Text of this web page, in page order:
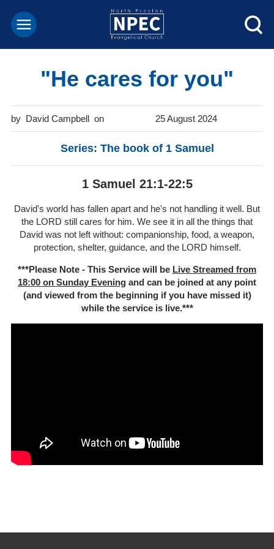
"He cares for you"
David Campbell 25 August 2024
Series: The book of 1 Samuel
1 Samuel 21:1-22:5
David's world has fallen apart and he's not handling it well. But
the LORD still cares for him. We see it in all the things that
David was not left without: companionship, food, a weapon,
protection, shelter, guidance, and the LORD himself.
***Please Note - This Service will be Live Streamed from
18:00 on Sunday Evening and can be joined at any point
(and viewed from the beginning if you have missed it)
while the service is live.***